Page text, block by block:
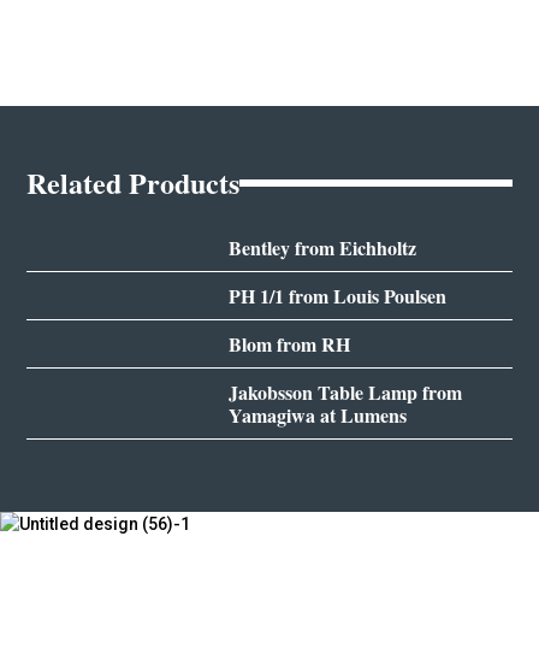
Related Products
Bentley from Eichholtz
PH 1/1 from Louis Poulsen
Blom from RH
Jakobsson Table Lamp from
Yamagiwa at Lumens